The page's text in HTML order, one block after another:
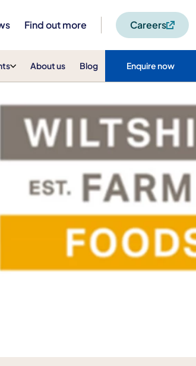
Find out more Careers
About us Blog Enquire now